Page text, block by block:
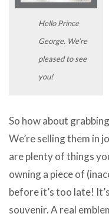
Hello Prince
George. We’re
pleased to see
you!
So how about
We’re selling them in
are plenty of things
owning a piece of
before it’s too late!
souvenir. A real